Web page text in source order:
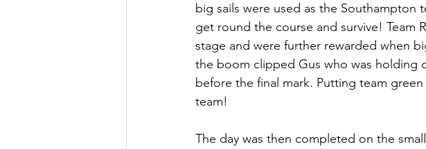
big sails were used as the Southampton
get round the course and survive! Team
stage and were further rewarded when
the boom clipped Gus who was holding
before the final mark. Putting team
team!
The day was then completed on the